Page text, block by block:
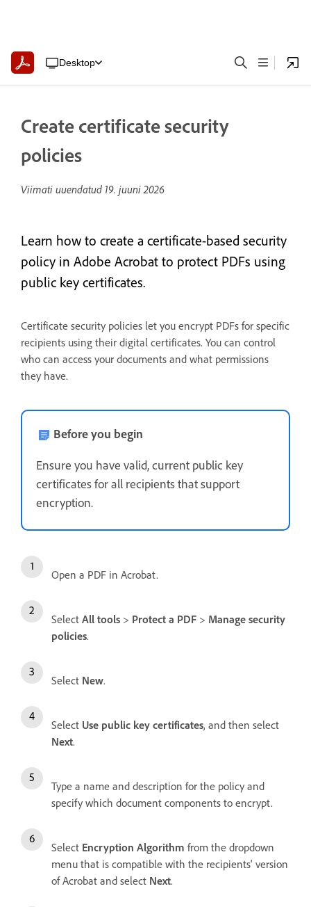
Desktop
Create certificate security
policies
Viimati uuendatud 19. juuni 2026
Learn how to create a certificate-based security
policy in Adobe Acrobat to protect PDFs using
public key certificates.
Certificate security policies let you encrypt PDFs for specific
recipients using their digital certificates. You can control
who can access your documents and what permissions
they have.
Before you begin
Ensure you have valid, current public key
certificates for all recipients that support
encryption.
Open a PDF in Acrobat.
Select All tools > Protect a PDF > Manage security
policies.
Select New.
Select Use public key certificates, and then select
Next.
Type a name and description for the policy and
specify which document components to encrypt.
Select Encryption Algorithm from the dropdown
menu that is compatible with the recipients' version
of Acrobat and select Next.